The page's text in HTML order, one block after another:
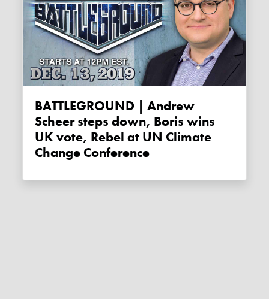
BATTLEGROUND | Andrew
Scheer steps down, Boris wins
UK vote, Rebel at UN Climate
Change Conference